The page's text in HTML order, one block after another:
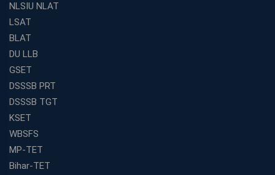
NLSIU NLAT
LSAT
BLAT
DU LLB
GSET
DSSSB PRT
DSSSB TGT
KSET
WBSFS
MP-TET
Bihar-TET